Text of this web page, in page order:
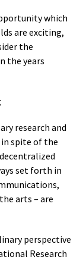
which
are exciting,
the
the years
research and
spite of the
set forth in
arts – are
perspective
Research